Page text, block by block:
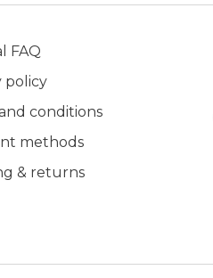
FAQ
policy
conditions
methods
& returns